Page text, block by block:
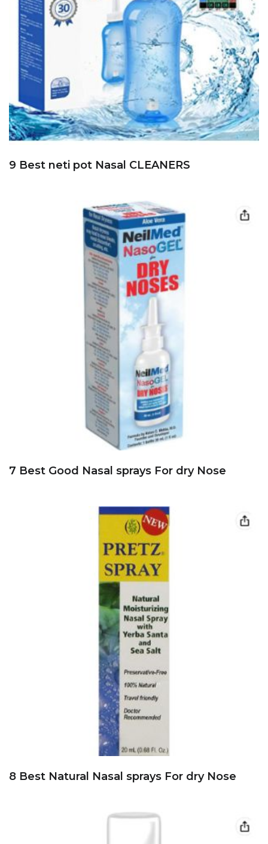
9 Best neti pot Nasal CLEANERS
7 Best Good Nasal sprays For dry Nose
8 Best Natural Nasal sprays For dry Nose